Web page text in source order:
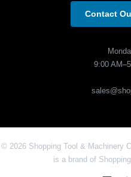
Contact
9:00
© 2026 Shopping Tool & Machinery
is a brand of